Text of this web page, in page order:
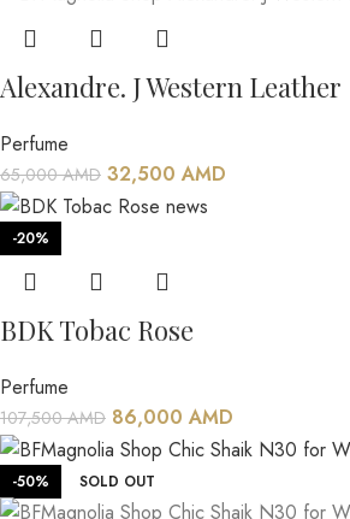
Alexandre. J Western Leather
Perfume
65,000AMD 32,500 AMD
-20%
BDK Tobac Rose
Perfume
107,500AMD 86,000 AMD
-50% SOLD OUT